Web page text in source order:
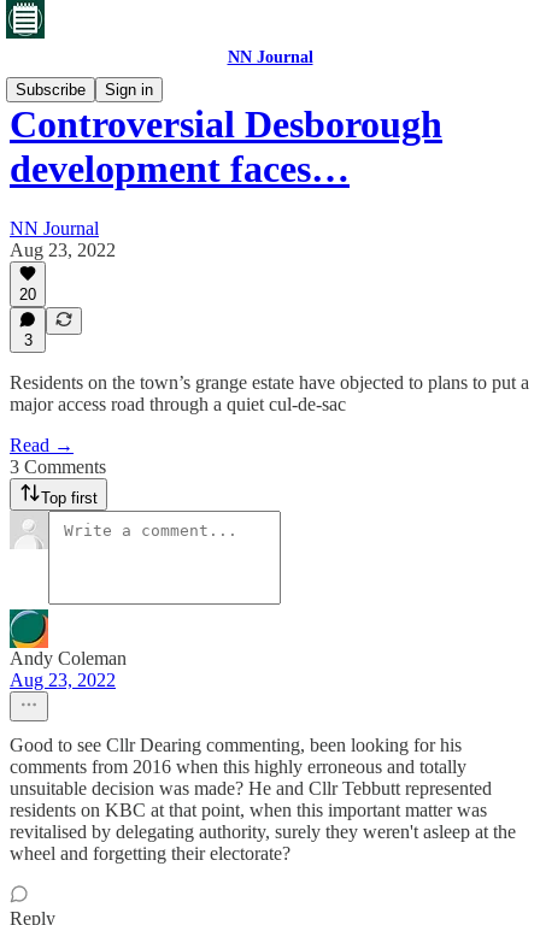
NN Journal
Subscribe
Sign in
Controversial Desborough
development faces…
NN Journal
Aug 23, 2022
20
3
Residents on the town’s grange estate have objected to plans to put a
major access road through a quiet cul-de-sac
Read →
3 Comments
Top first
Andy Coleman
Aug 23, 2022
Good to see Cllr Dearing commenting, been looking for his
comments from 2016 when this highly erroneous and totally
unsuitable decision was made? He and Cllr Tebbutt represented
residents on KBC at that point, when this important matter was
revitalised by delegating authority, surely they weren't asleep at the
wheel and forgetting their electorate?
Reply